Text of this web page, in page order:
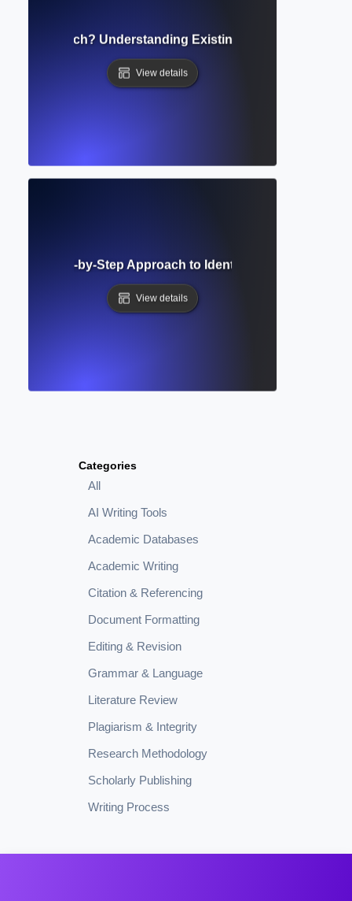
Categories
All
AI Writing Tools
Academic Databases
Academic Writing
Citation & Referencing
Document Formatting
Editing & Revision
Grammar & Language
Literature Review
Plagiarism & Integrity
Research Methodology
Scholarly Publishing
Writing Process
of Research? Understanding Existing Knowledge and
View details
Step-by-Step Approach to Identifying Patterns in
View details